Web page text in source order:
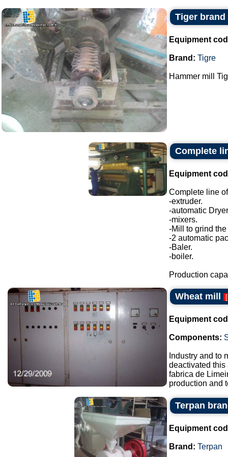
Tiger
Equipment
Brand: Tigre
Hammer mill
Complete
Equipment
Complete line
-extruder.
-automatic
-mixers.
-Mill to grind
-2 automatic
-Baler.
-boiler.
Production
Wheat mill [
Equipment
Components:
Industry and to
deactivated this
fabrica de
production and
Terpan
Equipment
Brand: Terpan